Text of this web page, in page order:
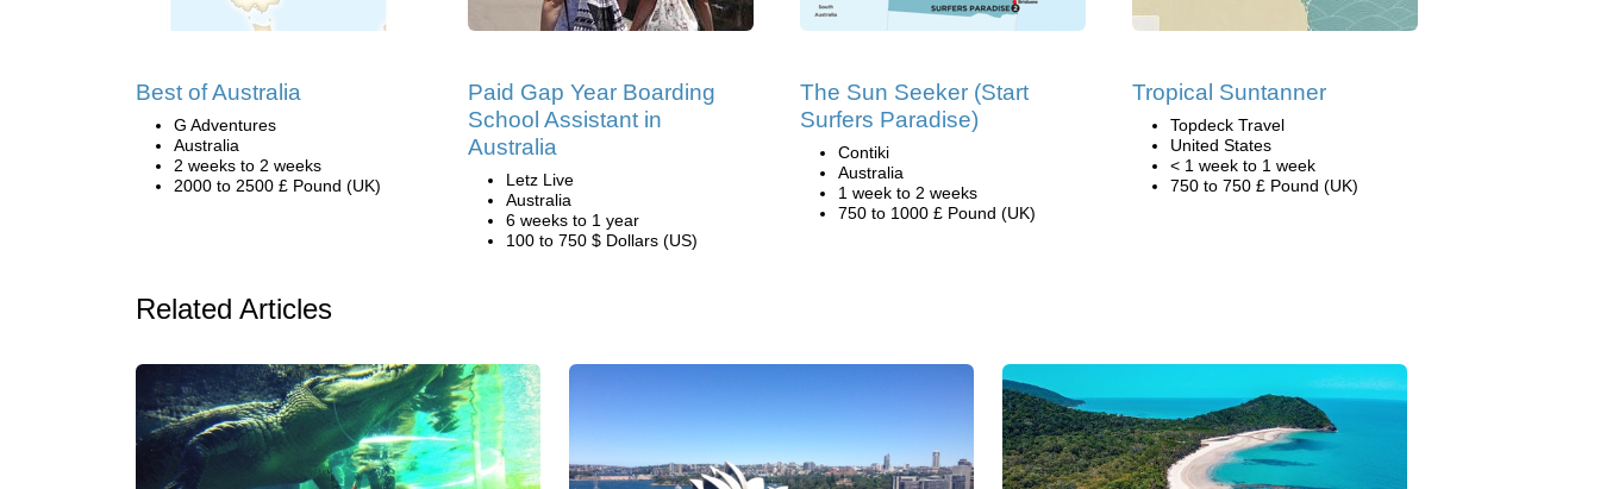
Best of Australia
G Adventures
Australia
2 weeks to 2 weeks
2000 to 2500 £ Pound (UK)
Paid Gap Year Boarding
School Assistant in
Australia
Letz Live
Australia
6 weeks to 1 year
100 to 750 $ Dollars (US)
The Sun Seeker (Start
Surfers Paradise)
Contiki
Australia
1 week to 2 weeks
750 to 1000 £ Pound (UK)
Tropical Suntanner
Topdeck Travel
United States
< 1 week to 1 week
750 to 750 £ Pound (UK)
Related Articles